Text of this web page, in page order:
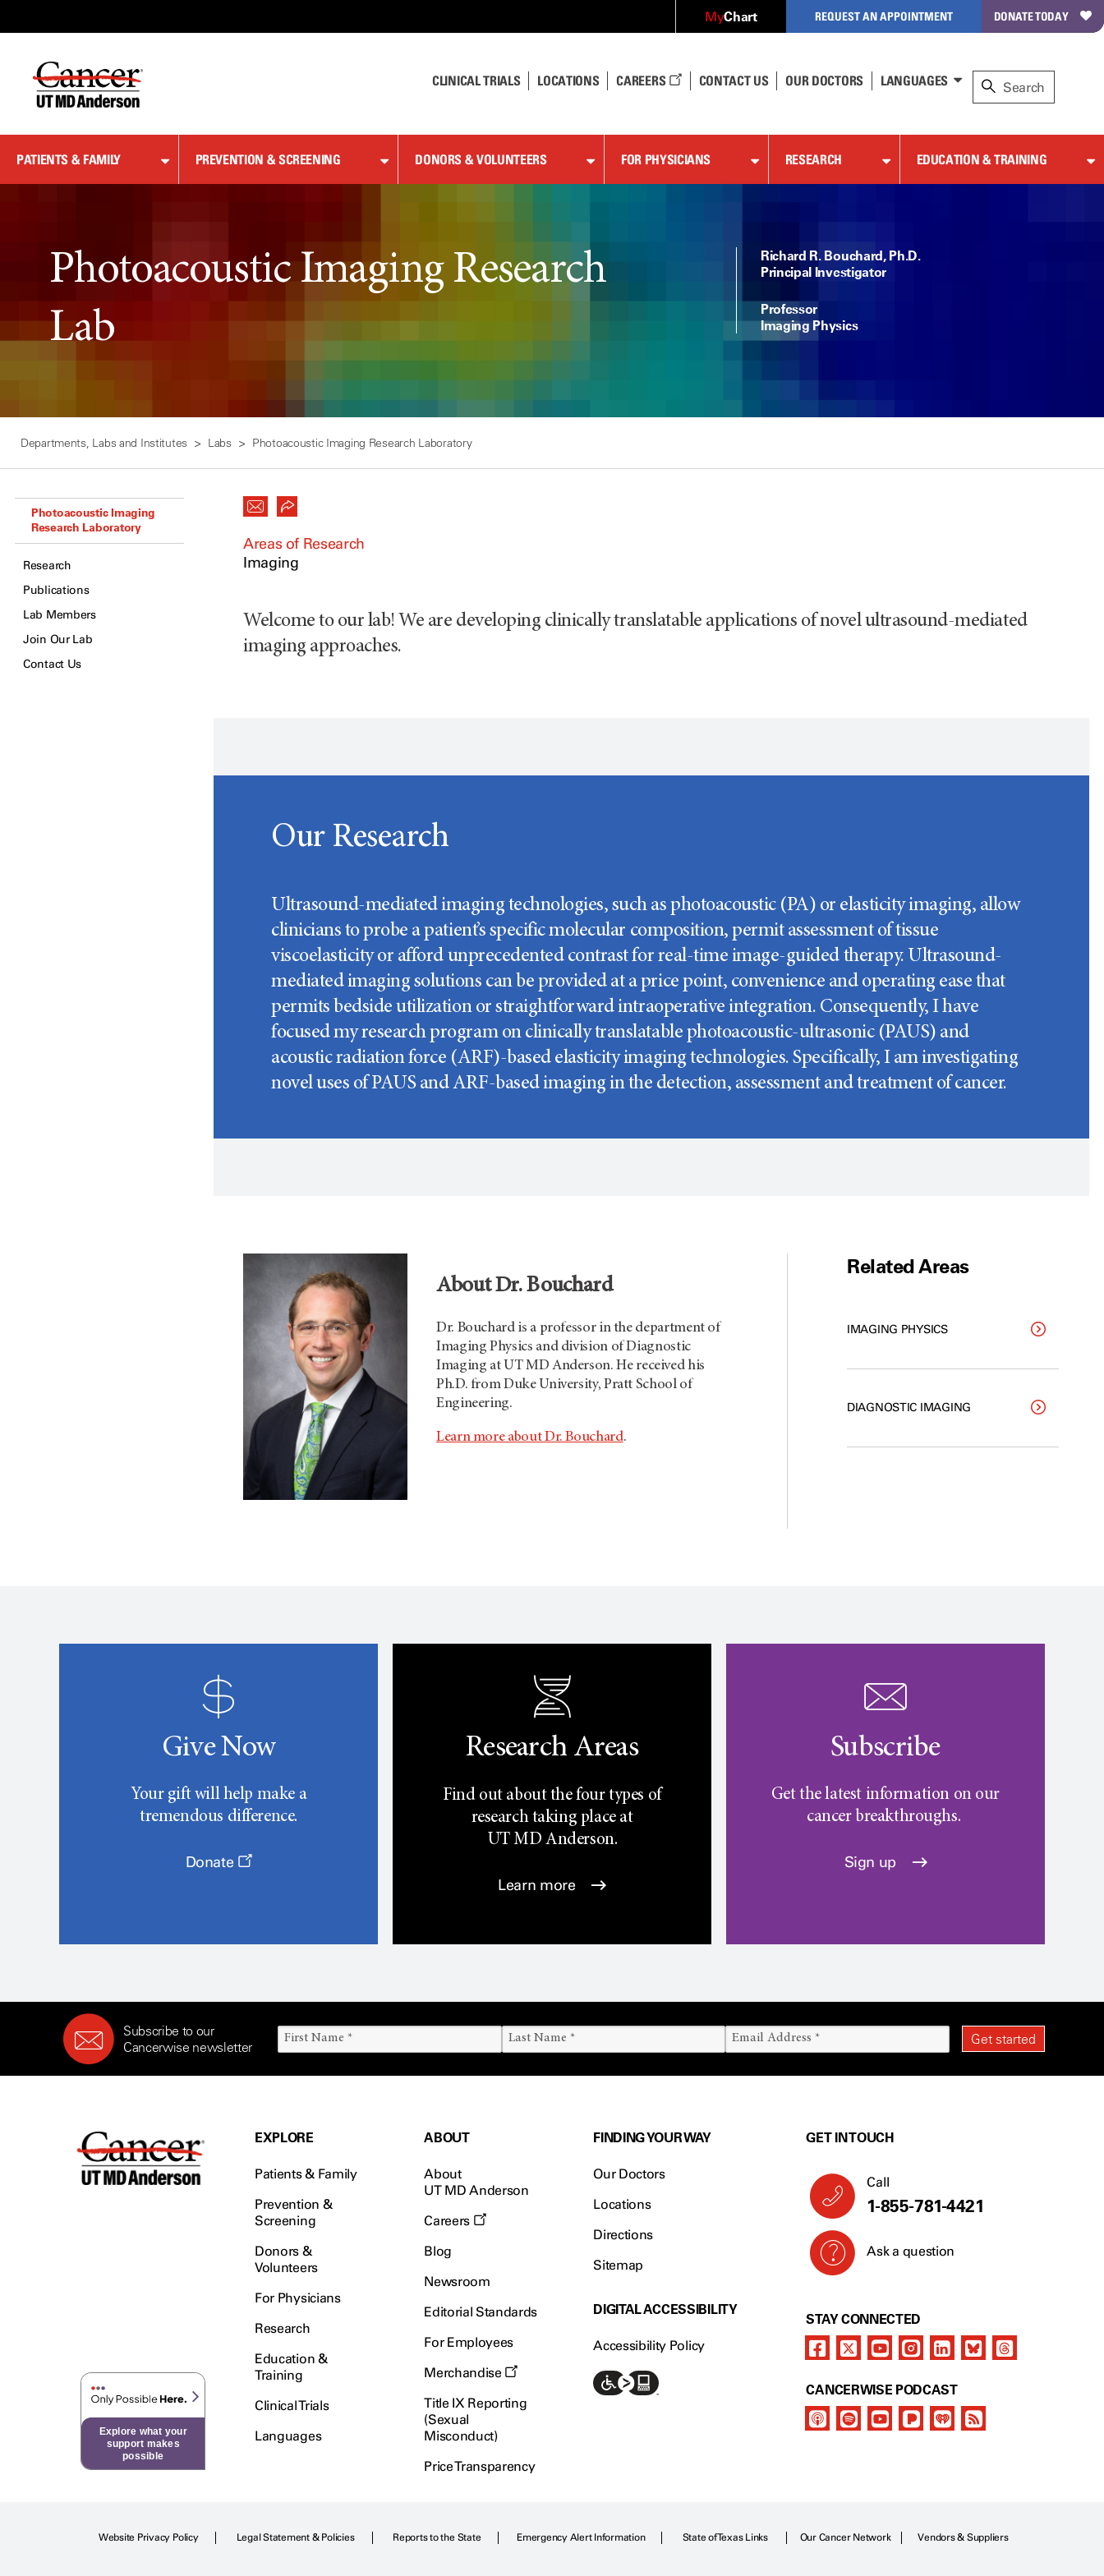
Content
MyChart REQUEST AN APPOINTMENT DONATE TODAY
CLINICAL TRIALS LOCATIONS CAREERS CONTACT US OUR DOCTORS LANGUAGES
PATIENTS & FAMILY PREVENTION & SCREENING DONORS & VOLUNTEERS FOR PHYSICIANS RESEARCH EDUCATION & TRAINING
Photoacoustic Imaging Research
Lab
Richard R. Bouchard, Ph.D.
Principal Investigator
Professor
Imaging Physics
Departments, Labs and Institutes Labs Photoacoustic Imaging Research Laboratory
Photoacoustic Imaging
Research Laboratory
Research
Publications
Lab Members
Join Our Lab
Contact Us
Areas of Research
Imaging
Welcome to our lab! We are developing clinically translatable applications of novel ultrasound-mediated
imaging approaches.
Our Research
Ultrasound-mediated imaging technologies, such as photoacoustic (PA) or elasticity imaging, allow
clinicians to probe a patient’s specific molecular composition, permit assessment of tissue
viscoelasticity or afford unprecedented contrast for real-time image-guided therapy. Ultrasound-
mediated imaging solutions can be provided at a price point, convenience and operating ease that
permits bedside utilization or straightforward intraoperative integration. Consequently, I have
focused my research program on clinically translatable photoacoustic-ultrasonic (PAUS) and
acoustic radiation force (ARF)-based elasticity imaging technologies. Specifically, I am investigating
novel uses of PAUS and ARF-based imaging in the detection, assessment and treatment of cancer.
About Dr. Bouchard
Dr. Bouchard is a professor in the department of
Imaging Physics and division of Diagnostic
Imaging at UT MD Anderson. He received his
Ph.D. from Duke University, Pratt School of
Engineering.
Learn more about Dr. Bouchard.
Related Areas
IMAGING PHYSICS
DIAGNOSTIC IMAGING
Give Now
Your gift will help make a
tremendous difference.
Donate
Research Areas
Find out about the four types of
research taking place at
UTMD Anderson.
Learn more
Subscribe
Get the latest information on our
cancer breakthroughs.
Sign up
Subscribe to our
Cancerwise newsletter
Explore what your
support makes
possible
EXPLORE
Patients & Family
Prevention &
Screening
Donors &
Volunteers
For Physicians
Research
Education &
Training
Clinical Trials
Languages
ABOUT
About
UT MD Anderson
Careers
Blog
Newsroom
Editorial Standards
For Employees
Merchandise
Title IX Reporting
(Sexual
Misconduct)
Price Transparency
FINDING YOUR WAY
Our Doctors
Locations
Directions
Sitemap
DIGITAL ACCESSIBILITY
Accessibility Policy
GET IN TOUCH
Call
1-855-781-4421
Ask a question
STAY CONNECTED
CANCERWISE PODCAST
Website Privacy Policy Legal Statement & Policies Reports to the State Emergency Alert Information State of Texas Links Our Cancer Network Vendors & Suppliers